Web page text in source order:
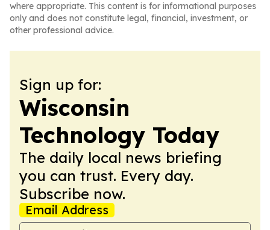
where appropriate. This content is for informational purposes
only and does not constitute legal, financial, investment, or
other professional advice.
Sign up for:
Wisconsin
Technology Today
The daily local news briefing
you can trust. Every day.
Subscribe now.
Email Address